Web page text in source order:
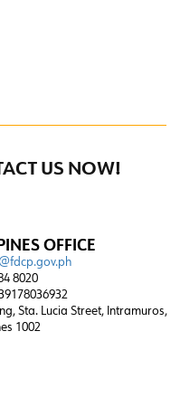
US NOW!
OFFICE
8020
Sta. Lucia Street, Intramuros,
1002